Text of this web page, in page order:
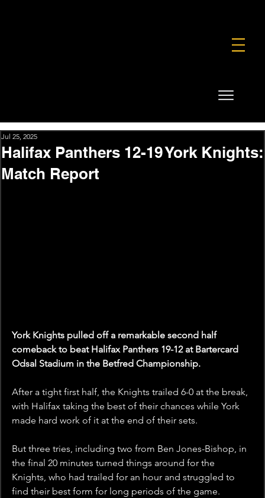
Halifax Panthers 12-19 York Knights:
Match Report
Jul 25, 2025
York Knights pulled off a remarkable second half
comeback to beat Halifax Panthers 19-12 at Bartercard
Odsal Stadium in the Betfred Championship.
After a tight first half, the Knights trailed 6-0 at the break,
with Halifax taking the best of their chances while York
made hard work of it at the end of their sets.
But three tries, including two from Ben Jones-Bishop, in
the final 20 minutes turned things around for the
Knights, who had trailed for an hour and struggled to
find their best form for long periods of the game.